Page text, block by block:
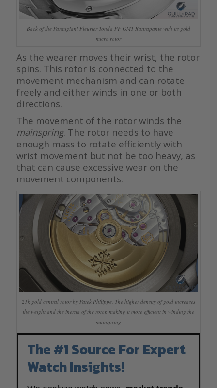
Back of the Parmigiani Fleurier Tonda PF GMT Rattrapante with its gold
micro rotor
As the wearer moves their wrist, the rotor
spins. This rotor is connected to the
movement mechanism and can rotate
freely and either winds in one or both
directions.
The movement of the rotor winds the
mainspring. The rotor needs to have
enough mass to rotate efficiently with
wrist movement but not be too heavy, as
that can cause excessive wear on the
movement components.
21k gold central rotor by Patek Philippe. The higher density of gold increases
the weight and the inertia of the rotor, making it more efficient in winding the
mainspring
The #1 Source For Expert
Watch Insights!